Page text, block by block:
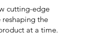
cutting-edge
the
at a time.